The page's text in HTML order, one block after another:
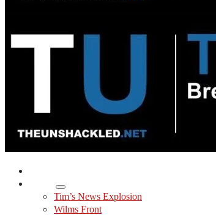
Tim’s News Explosion
Wilms Front